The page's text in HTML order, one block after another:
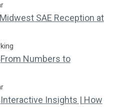
Midwest SAE Reception at
From Numbers to
Interactive Insights | How